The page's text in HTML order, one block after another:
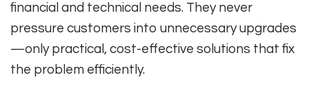
financial and technical needs. They never
pressure customers into unnecessary upgrades
—only practical, cost-effective solutions that fix
the problem efficiently.